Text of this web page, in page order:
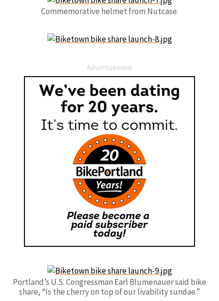
Commemorative helmet from Nutcase.
Advertisement
Portland’s U.S. Congressman Earl Blumenauer said bike
share, “Is the cherry on top of our livability sundae.”